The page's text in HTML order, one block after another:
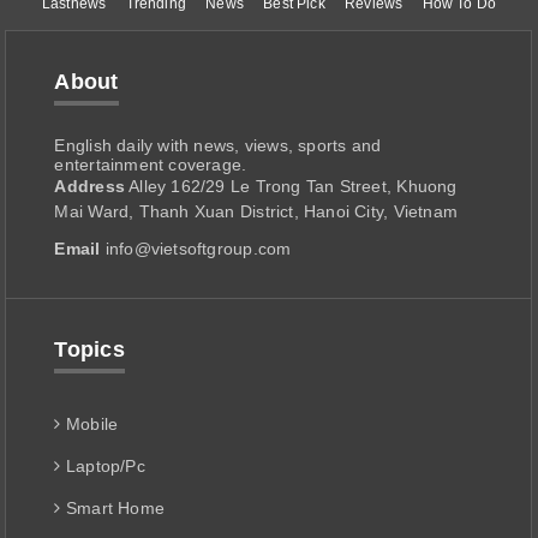
Lastnews Trending News Best Pick Reviews How To Do
About
English daily with news, views, sports and
entertainment coverage.
Address Alley 162/29 Le Trong Tan Street, Khuong
Mai Ward, Thanh Xuan District, Hanoi City, Vietnam
Email info@vietsoftgroup.com
Topics
Mobile
Laptop/Pc
Smart Home